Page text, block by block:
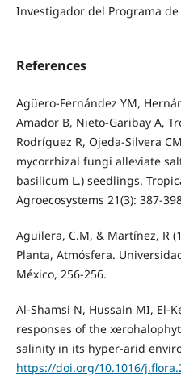
Investigador del Programa
References
Agüero-Fernández YM,
Amador B, Nieto-Garibay A,
Rodríguez R, Ojeda-Silvera
mycorrhizal fungi alleviate
basilicum L.) seedlings.
Agroecosystems 21(3): 387-
Aguilera, C.M, & Martínez, R
Planta, Atmósfera.
México, 256-256.
Al-Shamsi N, Hussain MI, El-
responses of the
salinity in its hyper-arid
https://doi.org/10.1016/